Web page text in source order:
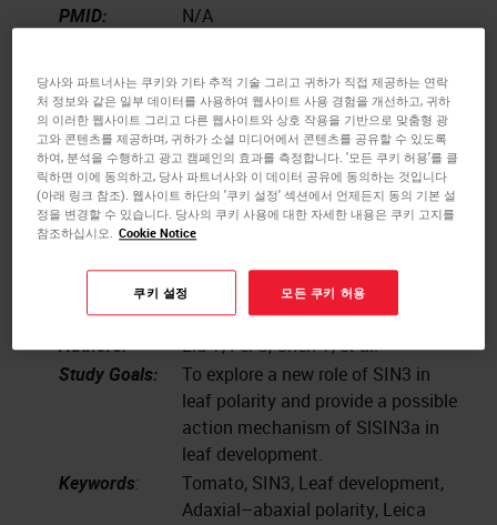
PMID:
N/A
Publication:
2022;300:111055.
doi:10.1016/j.scienta.2022.111055
Institute:
Collaborative Innovation Center for
Efficient and Green Production of
Agriculture in Mountainous Areas
of Zhejiang Province, College of
Horticulture Science, Zhejiang A&F
Zhejiang
Instrument:
Leica HistoCore NANOCUT R
Authors:
Liu Y, Fei S, Chen Y, et al.
Study Goals:
To explore a new role of SIN3 in
leaf polarity and provide a possible
action mechanism of SlSIN3a in
leaf development.
Keywords:
Tomato, SIN3, Leaf development,
Adaxial–abaxial polarity, Leica
당사와 파트너사는 쿠키와 기타 추적 기술 그리고 귀하가 직접 제공하는 연락
처 정보와 같은 일부 데이터를 사용하여 웹사이트 사용 경험을 개선하고, 귀하
의 이러한 웹사이트 그리고 다른 웹사이트와 상호 작용을 기반으로 맞춤형 광
고와 콘텐츠를 제공하며, 귀하가 소셜 미디어에서 콘텐츠를 공유할 수 있도록
하여, 분석을 수행하고 광고 캠페인의 효과를 측정합니다. '모든 쿠키 허용'를 클
릭하면 이에 동의하고, 당사 파트너사와 이 데이터 공유에 동의하는 것입니다
(아래 링크 참조). 웹사이트 하단의 '쿠키 설정' 섹션에서 언제든지 동의 기본 설
정을 변경할 수 있습니다. 당사의 쿠키 사용에 대한 자세한 내용은 쿠키 고지를
참조하십시오. Cookie Notice
쿠키 설정 모든 쿠키 허용